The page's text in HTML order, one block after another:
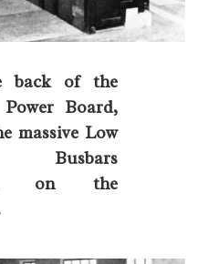
back of the
Power Board,
massive Low
Busbars
on the